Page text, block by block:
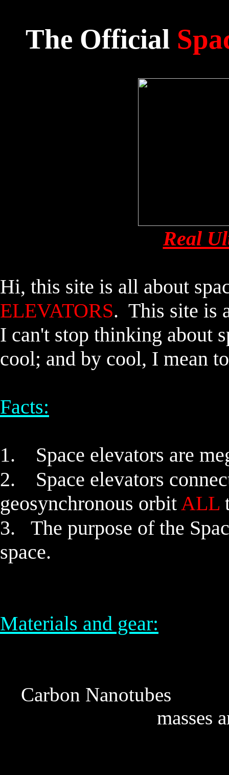
The Official
Real
Hi, this site is all about
ELEVATORS. This site is
I can't stop thinking about
cool; and by cool, I mean
Facts:
1. Space elevators are
2. Space elevators
geosynchronous orbitALL
3. The purpose of the
space.
Materials and gear:
Carbon Nanotubes
masses